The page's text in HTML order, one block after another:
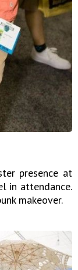
presence at
in attendance.
makeover.